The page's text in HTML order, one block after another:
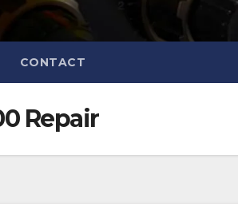
CONTACT
Repair